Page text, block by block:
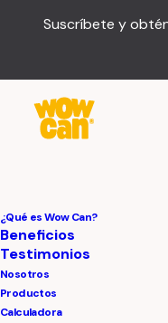
Suscríbete y
¿Qué es Wow Can?
Beneficios
Testimonios
Nosotros
Productos
Calculadora